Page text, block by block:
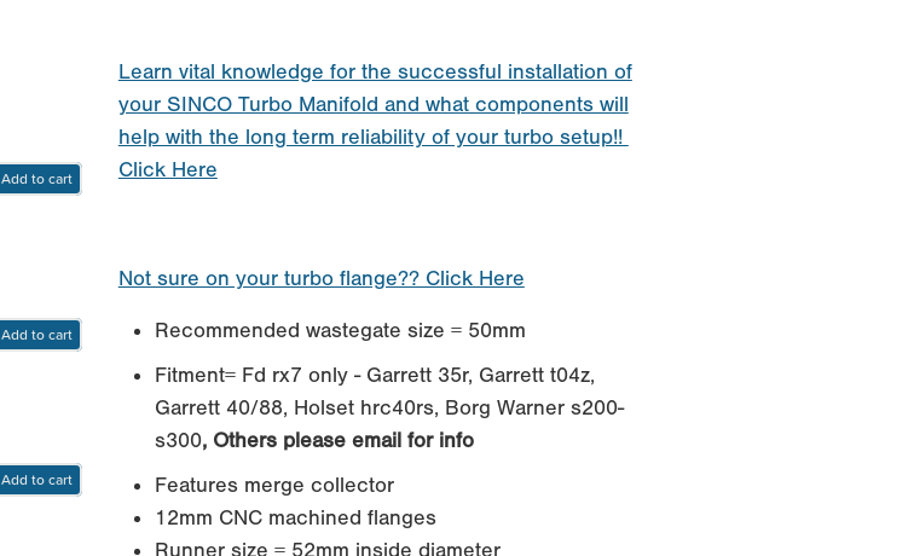
Add to cart
Add to cart
Add to cart
Learn vital knowledge for the successful installation of
your SINCO Turbo Manifold and what components will
help with the long term reliability of your turbo setup!!
Click Here
Not sure on your turbo flange?? Click Here
Recommended wastegate size = 50mm
Fitment= Fd rx7 only - Garrett 35r, Garrett t04z,
Garrett 40/88, Holset hrc40rs, Borg Warner s200-
s300, Others please email for info
Features merge collector
12mm CNC machined flanges
Runner size = 52mm inside diameter